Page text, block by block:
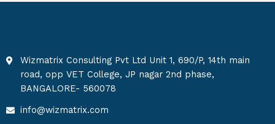
Wizmatrix Consulting Pvt Ltd Unit 1, 690/P, 14th main
road, opp VET College, JP nagar 2nd phase,
BANGALORE- 560078
info@wizmatrix.com